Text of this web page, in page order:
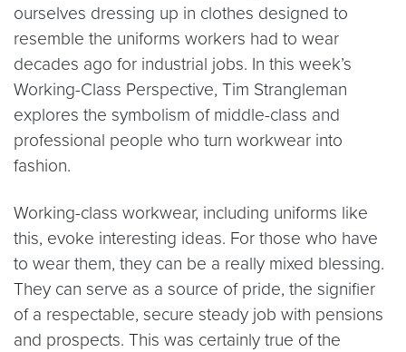
ourselves dressing up in clothes designed to
resemble the uniforms workers had to wear
decades ago for industrial jobs. In this week’s
Working-Class Perspective, Tim Strangleman
explores the symbolism of middle-class and
professional people who turn workwear into
fashion.
Working-class workwear, including uniforms like
this, evoke interesting ideas. For those who have
to wear them, they can be a really mixed blessing.
They can serve as a source of pride, the signifier
of a respectable, secure steady job with pensions
and prospects. This was certainly true of the